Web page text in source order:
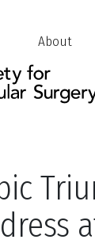
Jump
Links
About